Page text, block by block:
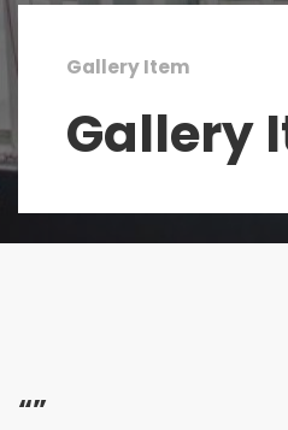
Gallery Item
Gallery
“”